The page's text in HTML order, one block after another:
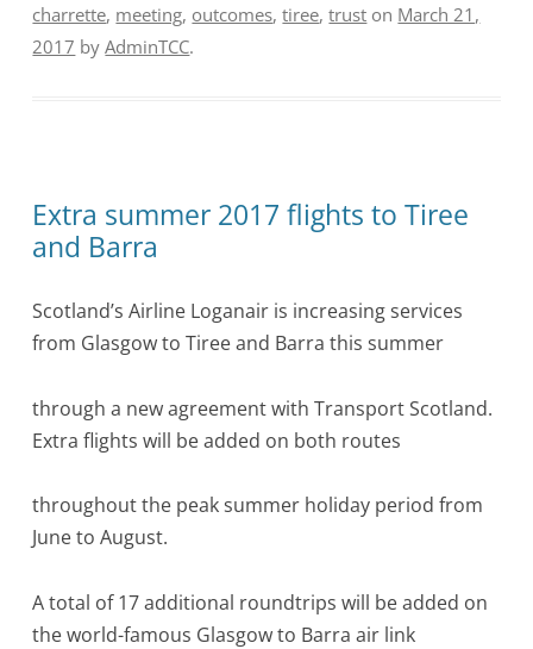
charrette, meeting, outcomes,tiree,trust on March 21,
2017 byAdminTCC.
Extra summer 2017 flights to Tiree
and Barra
Scotland’s Airline Loganair is increasing services
from Glasgow to Tiree and Barra this summer
through a new agreement with Transport Scotland.
Extra flights will be added on both routes
throughout the peak summer holiday period from
June to August.
A total of 17 additional roundtrips will be added on
the world-famous Glasgow to Barra air link